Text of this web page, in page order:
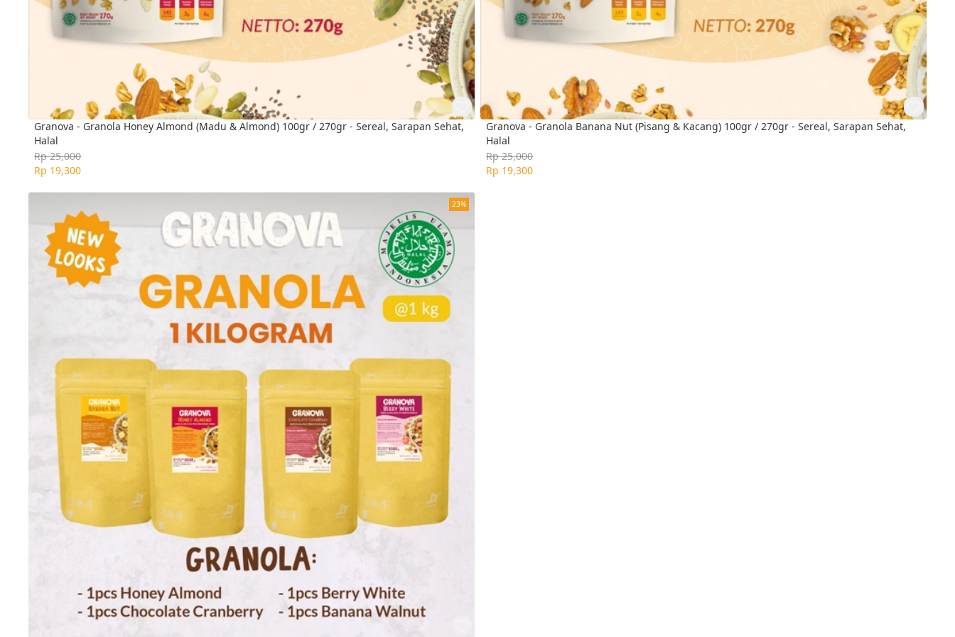
Granova - Granola Honey Almond (Madu & Almond) 100gr / 270gr - Sereal, Sarapan Sehat,
Halal
Rp 25,000
Rp 19,300
Granova - Granola Banana Nut (Pisang & Kacang) 100gr / 270gr - Sereal, Sarapan Sehat,
Halal
Rp 25,000
Rp 19,300
23%